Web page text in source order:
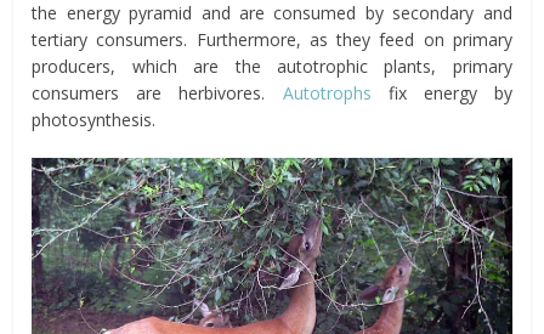
the energy pyramid and are consumed by secondary and
tertiary consumers. Furthermore, as they feed on primary
producers, which are the autotrophic plants, primary
consumers are herbivores. Autotrophs fix energy by
photosynthesis.